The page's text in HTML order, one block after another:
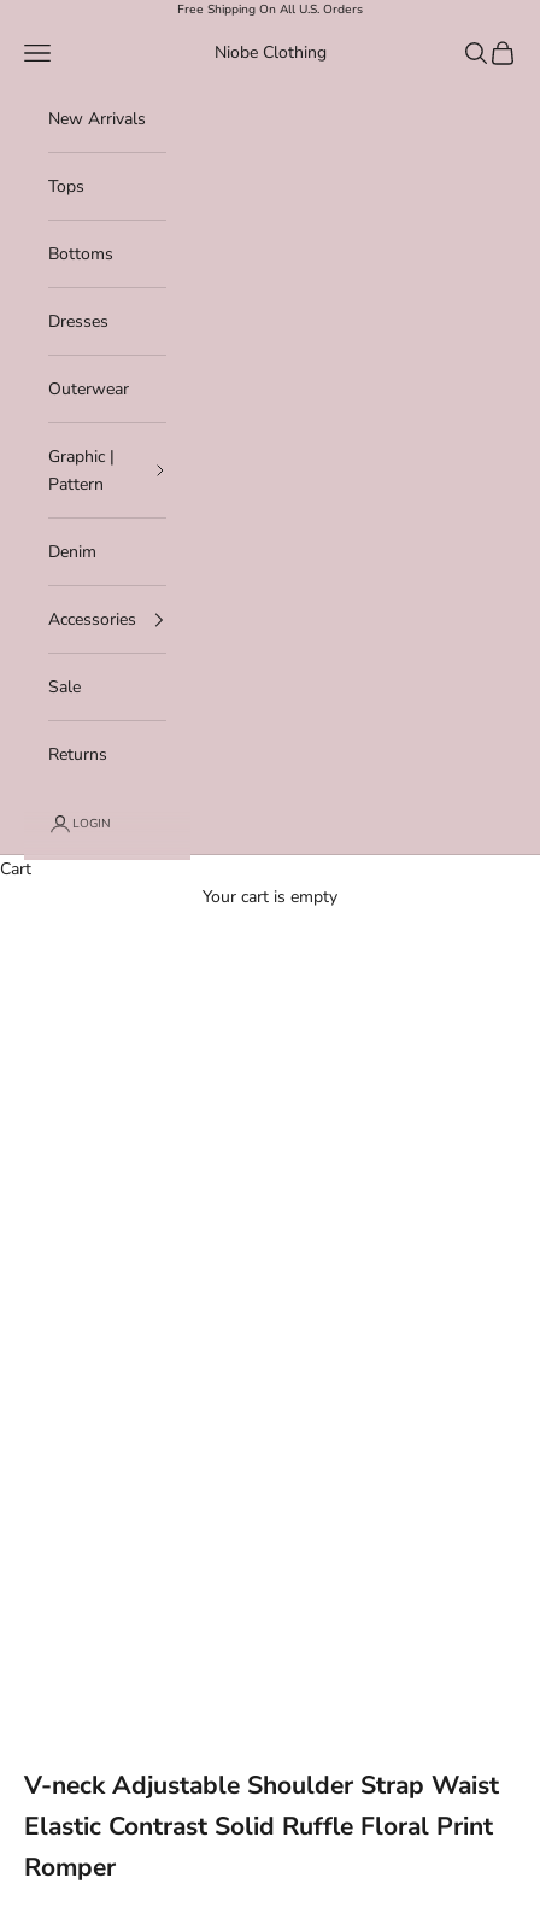
Free Shipping On All U.S. Orders
Niobe Clothing
Navigation menu Search
Cart
New Arrivals
Tops
Bottoms
Dresses
Outerwear
Graphic |
Pattern
Denim
Accessories
Sale
Returns
LOGIN
Cart
Your cart is empty
V-neck Adjustable Shoulder Strap Waist
Elastic Contrast Solid Ruffle Floral Print
Romper